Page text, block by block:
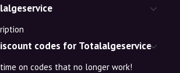
codes for Totalalgeservice
on codes that no longer work!